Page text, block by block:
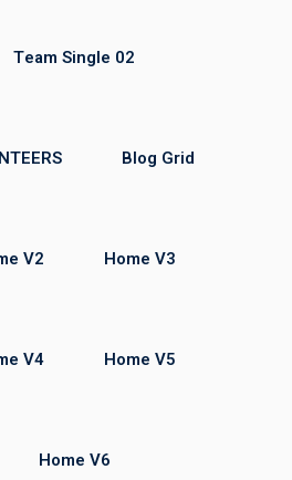
Team Single 02
Blog Grid
V2 Home V3
V4 Home V5
Home V6